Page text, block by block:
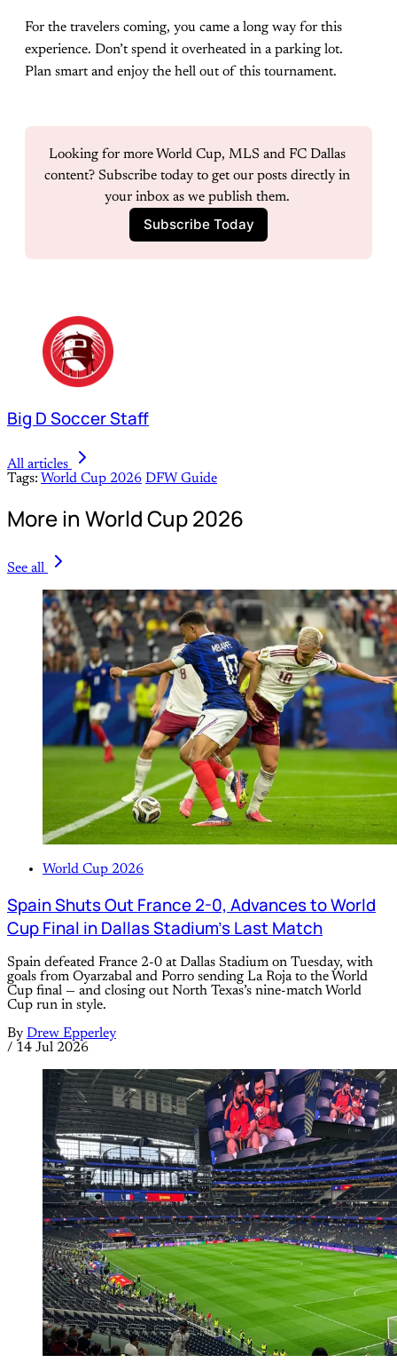
For the travelers coming, you came a long way for this
experience. Don’t spend it overheated in a parking lot.
Plan smart and enjoy the hell out of this tournament.
Looking for more World Cup, MLS and FC Dallas
content? Subscribe today to get our posts directly in
your inbox as we publish them.
Subscribe Today
Big D Soccer Staff
All articles
Tags: World Cup 2026 DFW Guide
More in World Cup 2026
See all
World Cup 2026
Spain Shuts Out France 2-0, Advances to World
Cup Final in Dallas Stadium’s Last Match
Spain defeated France 2-0 at Dallas Stadium on Tuesday, with
goals from Oyarzabal and Porro sending La Roja to the World
Cup final — and closing out North Texas’s nine-match World
Cup run in style.
By Drew Epperley
/ 14 Jul 2026